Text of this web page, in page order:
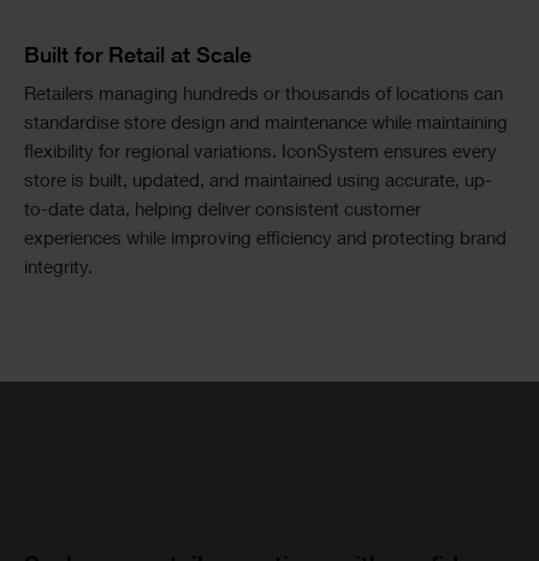
Columns
Text
Built for Retail at Scale
Retailers managing hundreds or thousands of locations can
standardise store design and maintenance while maintaining
flexibility for regional variations. IconSystem ensures every
store is built, updated, and maintained using accurate, up-
to-date data, helping deliver consistent customer
experiences while improving efficiency and protecting brand
integrity.